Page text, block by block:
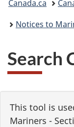
are
Canada.ca
Notices to
Search
This tool is
Mariners -